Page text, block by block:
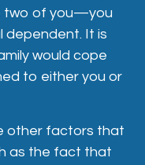
two of you—you
dependent. It is
would cope
to either you or
other factors that
as the fact that